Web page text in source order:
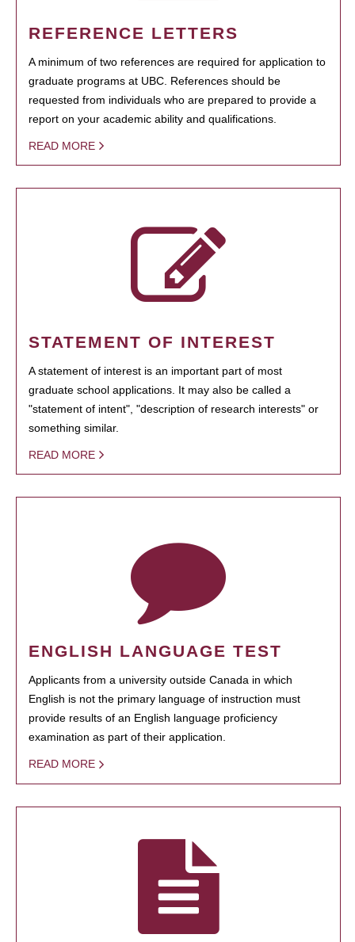
REFERENCE LETTERS
A minimum of two references are required for application to
graduate programs at UBC. References should be
requested from individuals who are prepared to provide a
report on your academic ability and qualifications.
READ MORE
STATEMENT OF INTEREST
A statement of interest is an important part of most
graduate school applications. It may also be called a
"statement of intent", "description of research interests" or
something similar.
READ MORE
ENGLISH LANGUAGE TEST
Applicants from a university outside Canada in which
English is not the primary language of instruction must
provide results of an English language proficiency
examination as part of their application.
READ MORE